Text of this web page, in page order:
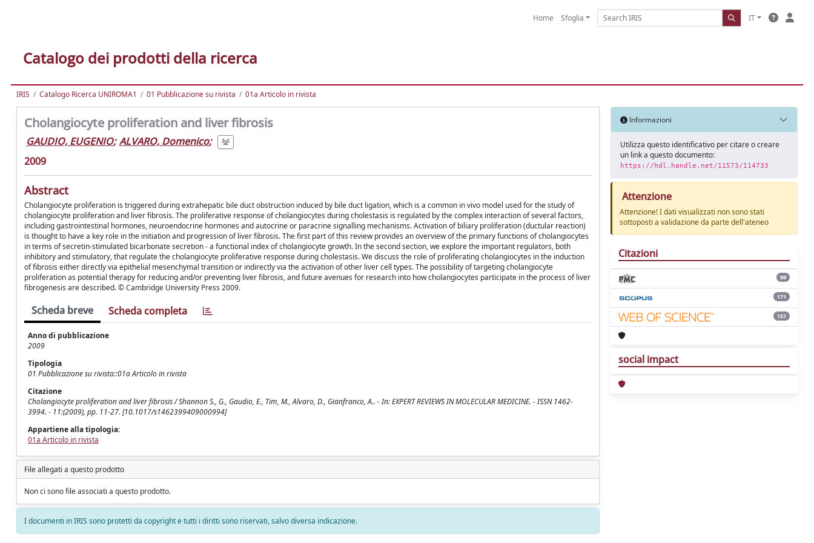
Home Sfoglia IT
Catalogo dei prodotti della ricerca
IRIS Catalogo Ricerca UNIROMA1 01 Pubblicazione su rivista 01a Articolo in rivista
Cholangiocyte proliferation and liver fibrosis
GAUDIO, EUGENIO; ALVARO, Domenico;
2009
Abstract
Cholangiocyte proliferation is triggered during extrahepatic bile duct obstruction induced by bile duct ligation, which is a common in vivo model used for the study of
cholangiocyte proliferation and liver fibrosis. The proliferative response of cholangiocytes during cholestasis is regulated by the complex interaction of several factors,
including gastrointestinal hormones, neuroendocrine hormones and autocrine or paracrine signalling mechanisms. Activation of biliary proliferation (ductular reaction)
is thought to have a key role in the initiation and progression of liver fibrosis. The first part of this review provides an overview of the primary functions of cholangiocytes
in terms of secretin-stimulated bicarbonate secretion - a functional index of cholangiocyte growth. In the second section, we explore the important regulators, both
inhibitory and stimulatory, that regulate the cholangiocyte proliferative response during cholestasis. We discuss the role of proliferating cholangiocytes in the induction
of fibrosis either directly via epithelial mesenchymal transition or indirectly via the activation of other liver cell types. The possibility of targeting cholangiocyte
proliferation as potential therapy for reducing and/or preventing liver fibrosis, and future avenues for research into how cholangiocytes participate in the process of liver
fibrogenesis are described. © Cambridge University Press 2009.
Scheda breve Scheda completa
Anno di pubblicazione
2009
Tipologia
01 Pubblicazione su rivista::01a Articolo in rivista
Citazione
Cholangiocyte proliferation and liver fibrosis / Shannon S., G., Gaudio, E., Tim, M., Alvaro, D., Gianfranco, A.. - In: EXPERT REVIEWS IN MOLECULAR MEDICINE. - ISSN 1462-
3994. - 11:(2009), pp. 11-27. [10.1017/s1462399409000994]
Appartiene alla tipologia:
01a Articolo in rivista
File allegati a questo prodotto
Non ci sono file associati a questo prodotto.
I documenti in IRIS sono protetti da copyright e tutti i diritti sono riservati, salvo diversa indicazione.
Informazioni
Utilizza questo identificativo per citare o creare
un link a questo documento:
https://hdl.handle.net/11573/114733
Attenzione
Attenzione! I dati visualizzati non sono stati
sottoposti a validazione da parte dell'ateneo
Citazioni
99
171
157
social impact